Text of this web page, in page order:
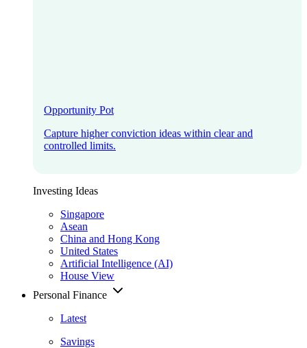
Opportunity Pot
Capture higher conviction ideas within clear and
controlled limits.
Investing Ideas
Singapore
Asean
China and Hong Kong
United States
Artificial Intelligence (AI)
House View
Personal Finance
Latest
Savings